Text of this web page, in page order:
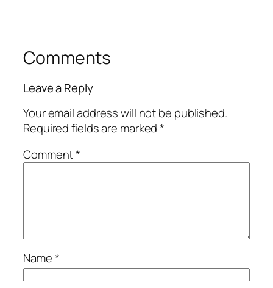
Comments
Leave a Reply
Your email address will not be published.
Required fields are marked*
Comment*
Name*